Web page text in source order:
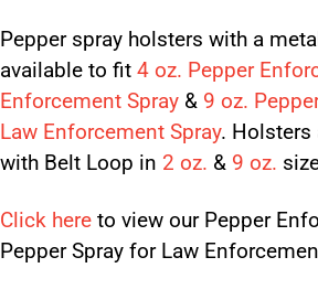
Pepper spray holsters with a
available to fit 4 oz. Pepper
Enforcement Spray & 9 oz.
Law Enforcement Spray. Holsters
with Belt Loop in 2 oz. & 9 oz.
Click here to view our Pepper
Pepper Spray for Law